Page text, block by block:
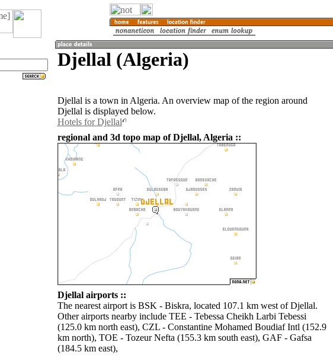
Djellal (Algeria)
Djellal is a town in Algeria. An overview map of the region around
Djellal is displayed below.
Hotels for Djellal
regional and 3d topo map of Djellal, Algeria ::
Djellal airports ::
The nearest airport is BSK - Biskra, located 107.1 km west of Djellal.
Other airports nearby include TEE - Tebessa Cheikh Larbi Tebessi
(125.0 km north east), CZL - Constantine Mohamed Boudiaf Intl (152.9
km north), TOE - Tozeur Nefta (155.3 km south east), GAF - Gafsa
(184.5 km east),